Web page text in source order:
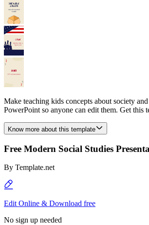
Make teaching kids concepts about society
PowerPoint so anyone can edit them. Get
Know more about this template
Free Modern Social Studies
By Template.net
Edit Online & Download free
No sign up needed